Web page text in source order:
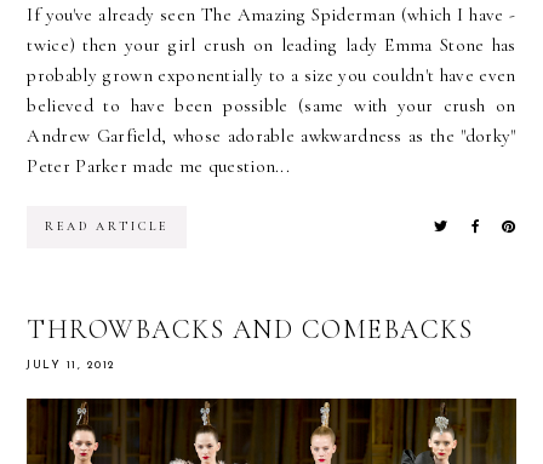
If you've already seen The Amazing Spiderman (which I have -
twice) then your girl crush on leading lady Emma Stone has
probably grown exponentially to a size you couldn't have even
believed to have been possible (same with your crush on
Andrew Garfield, whose adorable awkwardness as the "dorky"
Peter Parker made me question...
READ ARTICLE
THROWBACKS AND COMEBACKS
JULY 11, 2012